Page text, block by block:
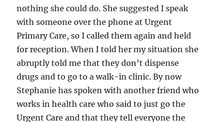
nothing she could do. She suggested I speak
with someone over the phone at Urgent
Primary Care, so I called them again and held
for reception. When I told her my situation she
abruptly told me that they don’t dispense
drugs and to go to a walk-in clinic. By now
Stephanie has spoken with another friend who
works in health care who said to just go the
Urgent Care and that they tell everyone the